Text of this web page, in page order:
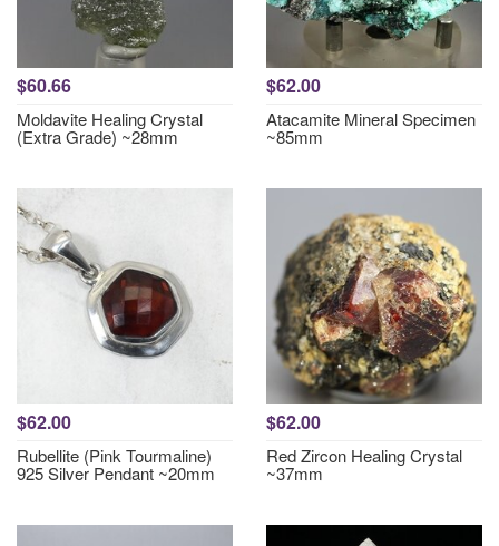
$60.66
Moldavite Healing Crystal
(Extra Grade) ~28mm
$62.00
Atacamite Mineral Specimen
~85mm
$62.00
Rubellite (Pink Tourmaline)
925 Silver Pendant ~20mm
$62.00
Red Zircon Healing Crystal
~37mm